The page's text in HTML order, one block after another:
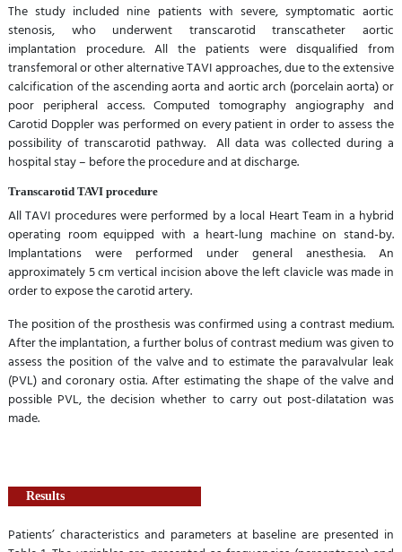
The study included nine patients with severe, symptomatic aortic
stenosis, who underwent transcarotid transcatheter aortic
implantation procedure. All the patients were disqualified from
transfemoral or other alternative TAVI approaches, due to the extensive
calcification of the ascending aorta and aortic arch (porcelain aorta) or
poor peripheral access. Computed tomography angiography and
Carotid Doppler was performed on every patient in order to assess the
possibility of transcarotid pathway. All data was collected during a
hospital stay – before the procedure and at discharge.
Transcarotid TAVI procedure
All TAVI procedures were performed by a local Heart Team in a hybrid
operating room equipped with a heart-lung machine on stand-by.
Implantations were performed under general anesthesia. An
approximately 5 cm vertical incision above the left clavicle was made in
order to expose the carotid artery.
The position of the prosthesis was confirmed using a contrast medium.
After the implantation, a further bolus of contrast medium was given to
assess the position of the valve and to estimate the paravalvular leak
(PVL) and coronary ostia. After estimating the shape of the valve and
possible PVL, the decision whether to carry out post-dilatation was
made.
Results
Patients’ characteristics and parameters at baseline are presented in